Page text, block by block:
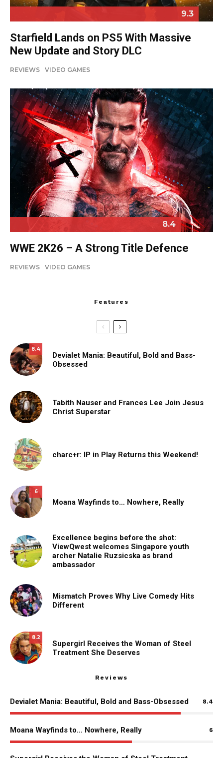
9.3
Starfield Lands on PS5 With Massive
New Update and Story DLC
REVIEWS VIDEO GAMES
8.4
WWE 2K26 – A Strong Title Defence
REVIEWS VIDEO GAMES
Features
8.4
Devialet Mania: Beautiful, Bold and Bass-
Obsessed
Tabith Nauser and Frances Lee Join Jesus
Christ Superstar
charc+r: IP in Play Returns this Weekend!
6
Moana Wayfinds to… Nowhere, Really
Excellence begins before the shot:
ViewQwest welcomes Singapore youth
archer Natalie Ruzsicska as brand
ambassador
Mismatch Proves Why Live Comedy Hits
Different
8.2
Supergirl Receives the Woman of Steel
Treatment She Deserves
Reviews
Devialet Mania: Beautiful, Bold and Bass-Obsessed 8.4
Moana Wayfinds to… Nowhere, Really 6